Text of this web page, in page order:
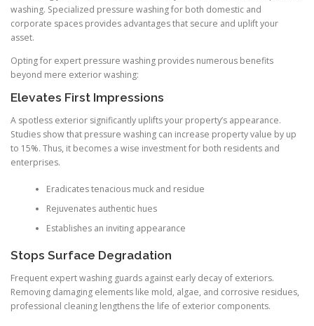
washing. Specialized pressure washing for both domestic and
corporate spaces provides advantages that secure and uplift your
asset.
Opting for expert pressure washing provides numerous benefits
beyond mere exterior washing:
Elevates First Impressions
A spotless exterior significantly uplifts your property’s appearance.
Studies show that pressure washing can increase property value by up
to 15%. Thus, it becomes a wise investment for both residents and
enterprises.
Eradicates tenacious muck and residue
Rejuvenates authentic hues
Establishes an inviting appearance
Stops Surface Degradation
Frequent expert washing guards against early decay of exteriors.
Removing damaging elements like mold, algae, and corrosive residues,
professional cleaning lengthens the life of exterior components.